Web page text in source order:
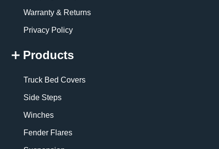
Warranty & Returns
Privacy Policy
Products
Truck Bed Covers
Side Steps
Winches
Fender Flares